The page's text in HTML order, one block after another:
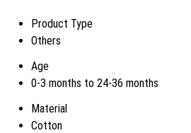
Product Type
Others
Age
0-3 months to 24-36 months
Material
Cotton